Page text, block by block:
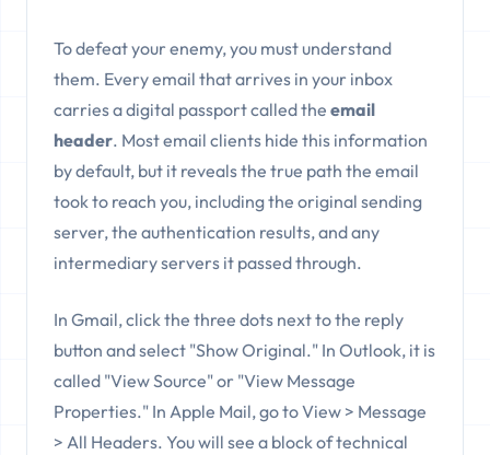
To defeat your enemy, you must understand
them. Every email that arrives in your inbox
carries a digital passport called the email
header. Most email clients hide this information
by default, but it reveals the true path the email
took to reach you, including the original sending
server, the authentication results, and any
intermediary servers it passed through.
In Gmail, click the three dots next to the reply
button and select "Show Original." In Outlook, it is
called "View Source" or "View Message
Properties." In Apple Mail, go to View > Message
> All Headers. You will see a block of technical